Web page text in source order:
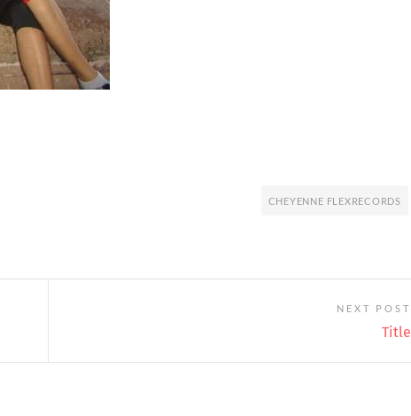
CHEYENNE FLEXRECORDS
NEXT POST
Title